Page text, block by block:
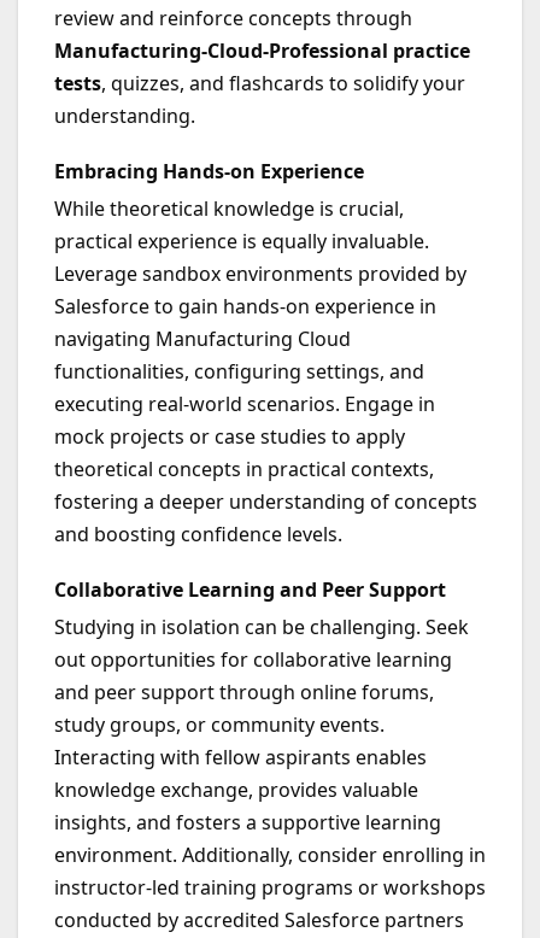
review and reinforce concepts through
Manufacturing-Cloud-Professional practice
tests, quizzes, and flashcards to solidify your
understanding.
Embracing Hands-on Experience
While theoretical knowledge is crucial,
practical experience is equally invaluable.
Leverage sandbox environments provided by
Salesforce to gain hands-on experience in
navigating Manufacturing Cloud
functionalities, configuring settings, and
executing real-world scenarios. Engage in
mock projects or case studies to apply
theoretical concepts in practical contexts,
fostering a deeper understanding of concepts
and boosting confidence levels.
Collaborative Learning and Peer Support
Studying in isolation can be challenging. Seek
out opportunities for collaborative learning
and peer support through online forums,
study groups, or community events.
Interacting with fellow aspirants enables
knowledge exchange, provides valuable
insights, and fosters a supportive learning
environment. Additionally, consider enrolling in
instructor-led training programs or workshops
conducted by accredited Salesforce partners